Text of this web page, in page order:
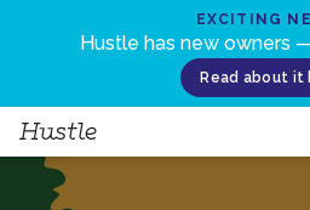
EXCITING
Hustle has new owners
Read about it